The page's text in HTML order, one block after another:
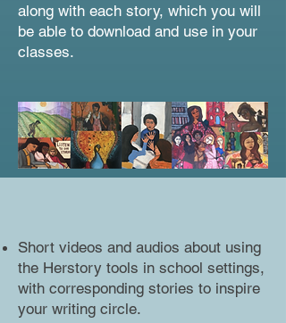
along with each story, which you will
be able to download and use in your
classes.
Short videos and audios about using
the Herstory tools in school settings,
with corresponding stories to inspire
your writing circle.